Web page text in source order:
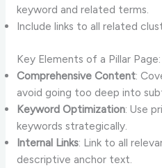
keyword and related terms.
Include links to all related
Key Elements of a Pillar Page:
Comprehensive Content:
avoid going too deep into
Keyword Optimization: Use
keywords strategically.
Internal Links: Link to all
descriptive anchor text.